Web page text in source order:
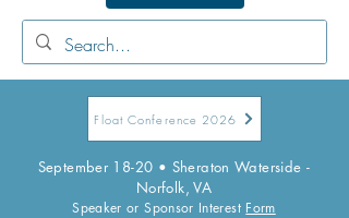
Float Conference 2026
September 18-20 • Sheraton Waterside -
Norfolk, VA
Speaker or Sponsor Interest Form